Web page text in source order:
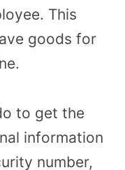
This
goods for
to get the
information
number,